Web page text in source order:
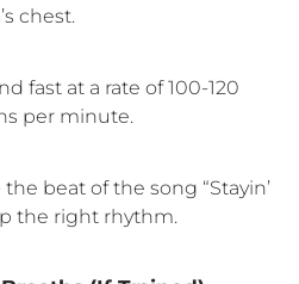
chest.
fast at a rate of 100-120
per minute.
the beat of the song “Stayin’
the right rhythm.